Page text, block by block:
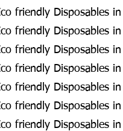
friendly Disposables
friendly Disposables
friendly Disposables in
friendly Disposables
friendly Disposables
friendly Disposables in
friendly Disposables